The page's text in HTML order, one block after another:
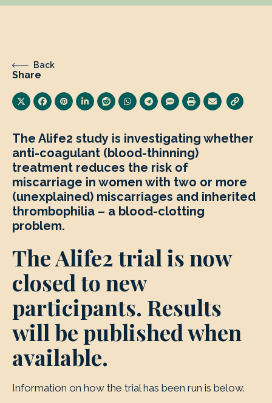
Back
Share
The Alife2 study is investigating whether
anti-coagulant (blood-thinning)
treatment reduces the risk of
miscarriage in women with two or more
(unexplained) miscarriages and inherited
thrombophilia – a blood-clotting
problem.
The Alife2 trial is now
closed to new
participants. Results
will be published when
available.
Information on how the trial has been run is below.